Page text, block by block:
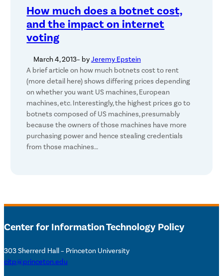
How much does a botnet cost,
and the impact on internet
voting
March 4, 2013– byJeremy Epstein
A brief article on how much botnets cost to rent
(more detail here) shows differing prices depending
on whether you want US machines, European
machines, etc. Interestingly, the highest prices go to
botnets composed of US machines, presumably
because the owners of those machines have more
purchasing power and hence stealing credentials
from those machines…
Center for Information Technology Policy
303 Sherrerd Hall – Princeton University
citp@princeton.edu